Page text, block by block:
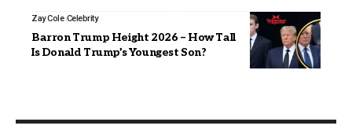
Zay Cole Celebrity
Barron Trump Height 2026 – How Tall
Is Donald Trump’s Youngest Son?